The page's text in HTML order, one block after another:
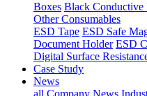
Boxes Black Conductive
Other Consumables
ESD Tape ESD Safe
Document Holder ESD
Digital Surface
Case Study
News
all Company News